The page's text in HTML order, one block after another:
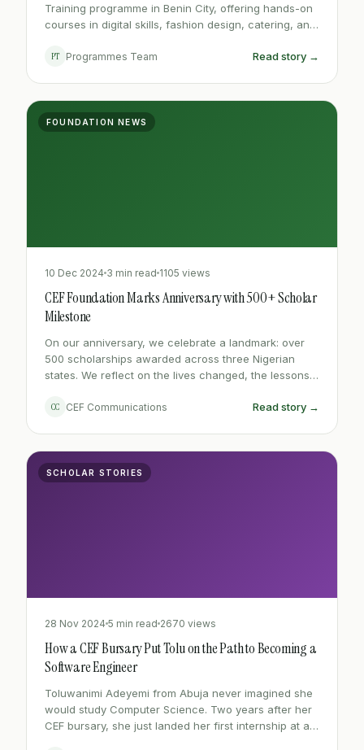
Training programme in Benin City, offering hands-on
courses in digital skills, fashion design, catering, and
PT Programmes Team Read story →
FOUNDATION NEWS
10 Dec 2024 3 min read 1105 views
CEF Foundation Marks Anniversary with 500+ Scholar
Milestone
On our anniversary, we celebrate a landmark: over
500 scholarships awarded across three Nigerian
states. We reflect on the lives changed, the lessons
CC CEF Communications Read story →
SCHOLAR STORIES
28 Nov 2024 5 min read 2670 views
How a CEF Bursary Put Tolu on the Path to Becoming a
Software Engineer
Toluwanimi Adeyemi from Abuja never imagined she
would study Computer Science. Two years after her
CEF bursary, she just landed her first internship at a